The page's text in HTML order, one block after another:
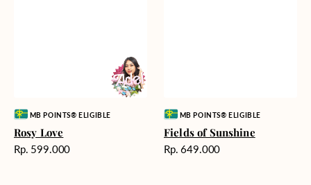
Vendor:MB POINTS® ELIGIBLE
Rosy Love
Harga
Rp. 599.000
Vendor:MB POINTS® ELIGIBLE
Fields of Sunshine
Harga
Rp. 649.000